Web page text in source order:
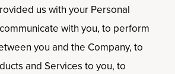
us with your Personal
with you, to perform
you and the Company, to
and Services to you, to